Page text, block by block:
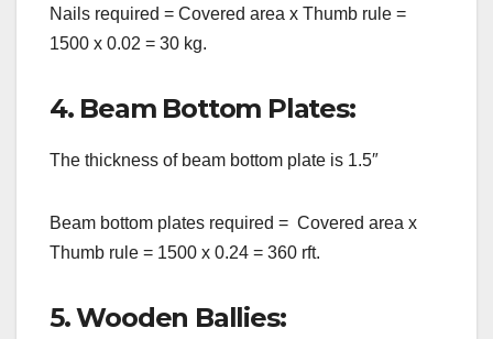
Nails required = Covered area x Thumb rule =
1500 x 0.02 = 30 kg.
4. Beam Bottom Plates:
The thickness of beam bottom plate is 1.5″
Beam bottom plates required = Covered area x
Thumb rule = 1500 x 0.24 = 360 rft.
5. Wooden Ballies: